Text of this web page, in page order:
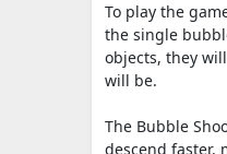
To play the
the single
objects, they
will be.
The Bubble
descend faster,